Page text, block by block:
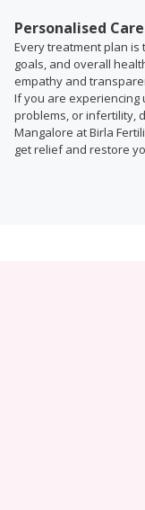
Personalised Care
Every treatment plan
goals, and overall
empathy and
If you are experiencing
problems, or infertility,
Mangalore at Birla
get relief and restore